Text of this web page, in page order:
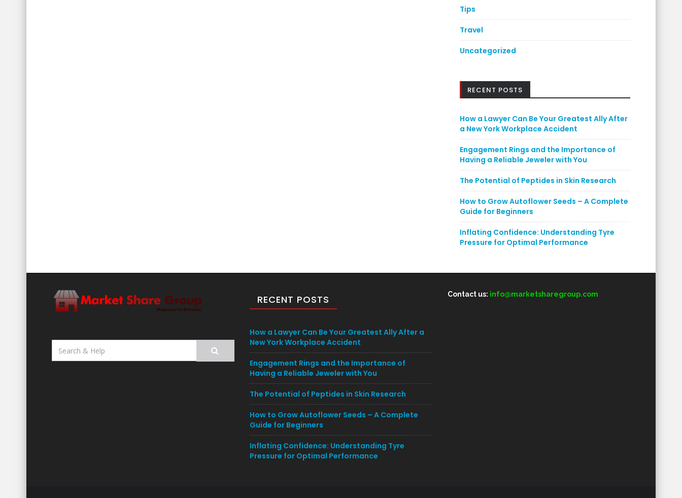
Tips
Travel
Uncategorized
RECENT POSTS
How a Lawyer Can Be Your Greatest Ally After
a New York Workplace Accident
Engagement Rings and the Importance of
Having a Reliable Jeweler with You
The Potential of Peptides in Skin Research
How to Grow Autoflower Seeds – A Complete
Guide for Beginners
Inflating Confidence: Understanding Tyre
Pressure for Optimal Performance
Search
for:
RECENT POSTS
How a Lawyer Can Be Your Greatest Ally After a
New York Workplace Accident
Engagement Rings and the Importance of
Having a Reliable Jeweler with You
The Potential of Peptides in Skin Research
How to Grow Autoflower Seeds – A Complete
Guide for Beginners
Inflating Confidence: Understanding Tyre
Pressure for Optimal Performance
Contact us: info@marketsharegroup.com